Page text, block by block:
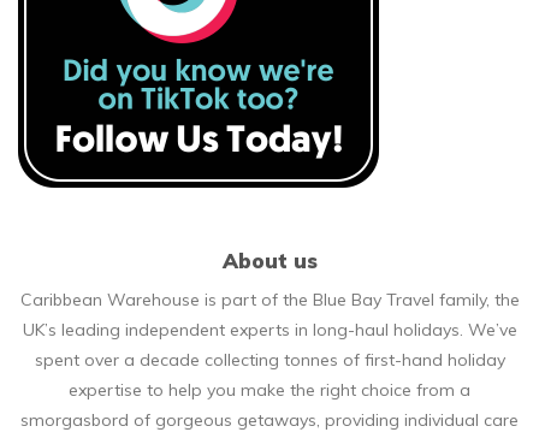
About us
Caribbean Warehouse is part of the Blue Bay Travel family, the
UK’s leading independent experts in long-haul holidays. We’ve
spent over a decade collecting tonnes of first-hand holiday
expertise to help you make the right choice from a
smorgasbord of gorgeous getaways, providing individual care